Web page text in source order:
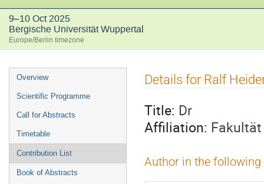
9–10 Oct 2025
Bergische Universität Wuppertal
Europe/Berlin timezone
Event
menu
Overview
Scientific Programme
Call for Abstracts
Timetable
Contribution List
Book of Abstracts
Details for Ralf
Title: Dr
Affiliation:
Author in the